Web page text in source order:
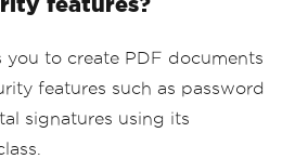
you to create PDF documents
features such as password
signatures using its